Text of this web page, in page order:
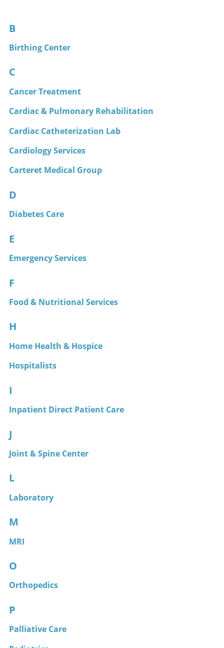
B
Birthing Center
C
Cancer Treatment
Cardiac & Pulmonary Rehabilitation
Cardiac Catheterization Lab
Cardiology Services
Carteret Medical Group
D
Diabetes Care
E
Emergency Services
F
Food & Nutritional Services
H
Home Health & Hospice
Hospitalists
I
Inpatient Direct Patient Care
J
Joint & Spine Center
L
Laboratory
M
MRI
O
Orthopedics
P
Palliative Care